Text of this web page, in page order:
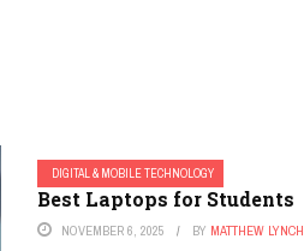
DIGITAL & MOBILE TECHNOLOGY
Best Laptops for Students
NOVEMBER 6, 2025 BY MATTHEW LYNCH